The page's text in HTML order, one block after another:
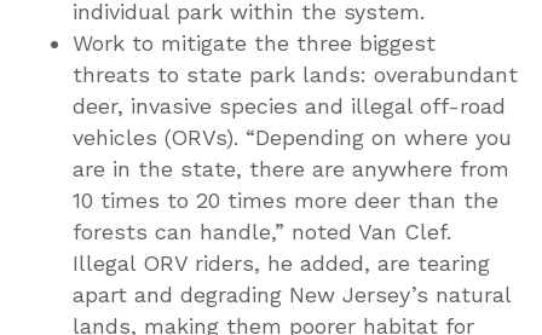
individual park within the system.
Work to mitigate the three biggest
threats to state park lands: overabundant
deer, invasive species and illegal off-road
vehicles (ORVs). “Depending on where you
are in the state, there are anywhere from
10 times to 20 times more deer than the
forests can handle,” noted Van Clef.
Illegal ORV riders, he added, are tearing
apart and degrading New Jersey’s natural
lands, making them poorer habitat for